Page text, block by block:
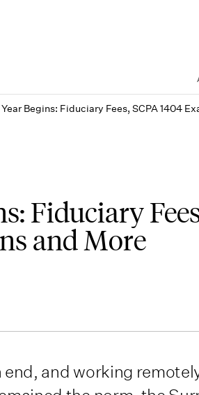
Begins: Fiduciary Fees, SCPA 1404
Fiduciary
and More
end, and working